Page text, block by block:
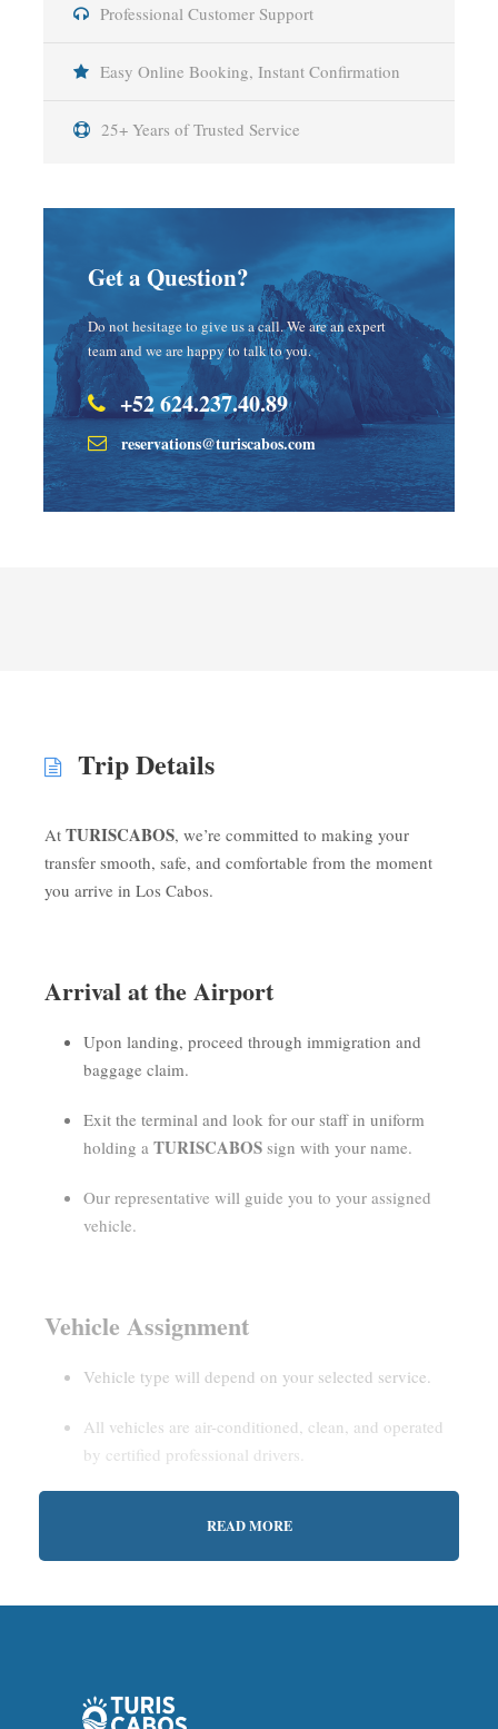
Professional Customer Support
Easy Online Booking, Instant Confirmation
25+ Years of Trusted Service
Get a Question?
Do not hesitage to give us a call. We are an expert
team and we are happy to talk to you.
+52 624.237.40.89
reservations@turiscabos.com
Trip Details
At TURISCABOS, we’re committed to making your
transfer smooth, safe, and comfortable from the moment
you arrive in Los Cabos.
Arrival at the Airport
Upon landing, proceed through immigration and
baggage claim.
Exit the terminal and look for our staff in uniform
holding a TURISCABOS sign with your name.
Our representative will guide you to your assigned
vehicle.
Vehicle Assignment
Vehicle type will depend on your selected service.
All vehicles are air-conditioned, clean, and operated
by certified professional drivers.
Private Service:
READ MORE